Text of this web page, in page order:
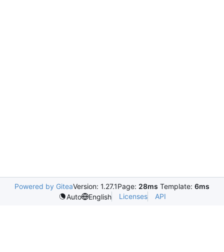
Powered by GiteaVersion: 1.27.1Page: 28ms Template: 6ms
Auto
English Licenses API